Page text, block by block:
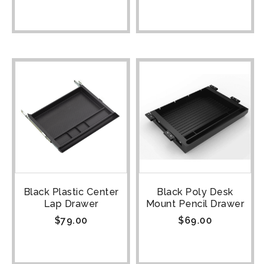
Black Plastic Center
Lap Drawer
$79.00
Black Poly Desk
Mount Pencil Drawer
$69.00